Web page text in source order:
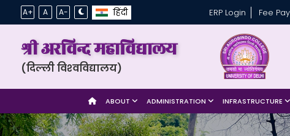
A+ A A- हिंदी ERP Login Fee
श्री अरविन्द महाविद्यालय
(दिल्ली विश्‍वविद्यालय)
ABOUT ADMINISTRATION INFRASTRUCTURE